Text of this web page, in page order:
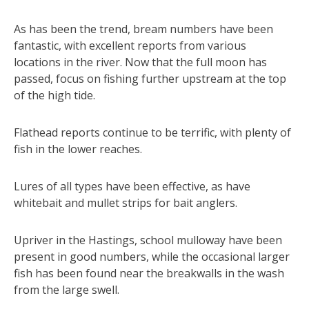
As has been the trend, bream numbers have been
fantastic, with excellent reports from various
locations in the river. Now that the full moon has
passed, focus on fishing further upstream at the top
of the high tide.
Flathead reports continue to be terrific, with plenty of
fish in the lower reaches.
Lures of all types have been effective, as have
whitebait and mullet strips for bait anglers.
Upriver in the Hastings, school mulloway have been
present in good numbers, while the occasional larger
fish has been found near the breakwalls in the wash
from the large swell.